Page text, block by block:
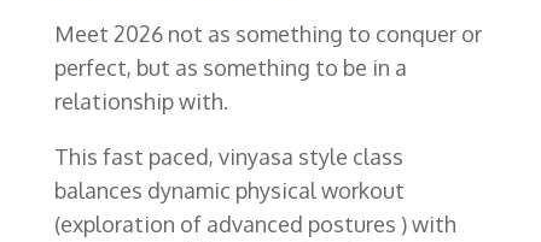
Meet 2026 not as something to conquer or
perfect, but as something to be in a
relationship with.
This fast paced, vinyasa style class
balances dynamic physical workout
(exploration of advanced postures ) with